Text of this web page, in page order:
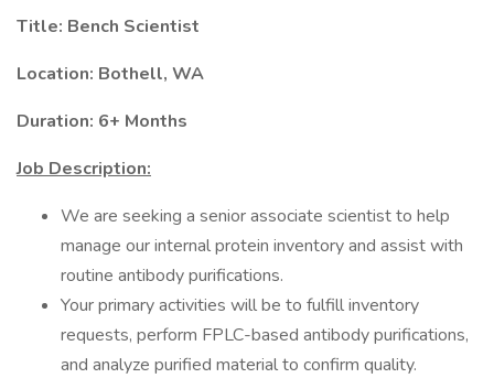
Title: Bench Scientist
Location: Bothell, WA
Duration: 6+ Months
Job Description:
We are seeking a senior associate scientist to help
manage our internal protein inventory and assist with
routine antibody purifications.
Your primary activities will be to fulfill inventory
requests, perform FPLC-based antibody purifications,
and analyze purified material to confirm quality.